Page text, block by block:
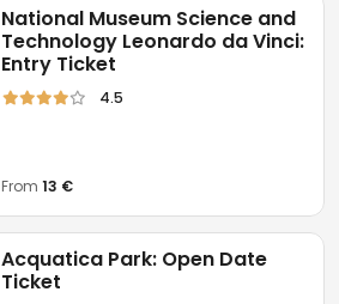
National Museum Science and
Technology Leonardo da Vinci:
Entry Ticket
4.5
From13 €
Acquatica Park: Open Date
Ticket